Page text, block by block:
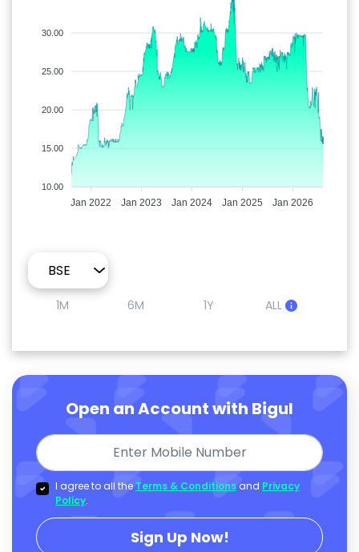
30.00
25.00
20.00
15.00
10.00
Jan 2022 Jan 2023 Jan 2024 Jan 2025 Jan 2026
1M 6M 1Y ALL
Open an Account with Bigul
I agree to all the Terms & Conditions and Privacy
Policy.
Sign Up Now!